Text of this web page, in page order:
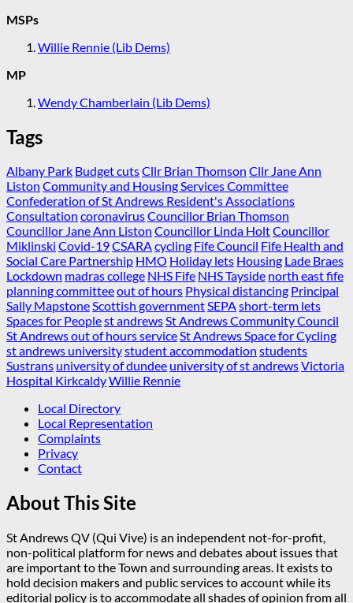
MSPs
Willie Rennie (Lib Dems)
MP
Wendy Chamberlain (Lib Dems)
Tags
Albany Park Budget cutsCllr Brian Thomson Cllr Jane Ann
Liston Community and Housing Services Committee
Confederation of St Andrews Resident's Associations
Consultation coronavirusCouncillor Brian Thomson
Councillor Jane Ann Liston Councillor Linda HoltCouncillor
Miklinski Covid-19CSARAcycling Fife Council Fife Health and
Social Care Partnership HMO Holiday lets Housing Lade Braes
Lockdown madras college NHS Fife NHS Tayside north east fife
planning committeeout of hours Physical distancing Principal
Sally MapstoneScottish governmentSEPAshort-term lets
Spaces for Peoplest andrewsSt Andrews Community Council
St Andrews out of hours serviceSt Andrews Space for Cycling
st andrews universitystudent accommodation students
Sustrans university of dundee university of st andrewsVictoria
Hospital KirkcaldyWillie Rennie
Local Directory
Local Representation
Complaints
Privacy
Contact
About This Site
St Andrews QV (Qui Vive) is an independent not-for-profit,
non-political platform for news and debates about issues that
are important to the Town and surrounding areas. It exists to
hold decision makers and public services to account while its
editorial policy is to accommodate all shades of opinion from all